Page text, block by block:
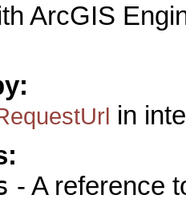
ArcGIS
in
- A reference